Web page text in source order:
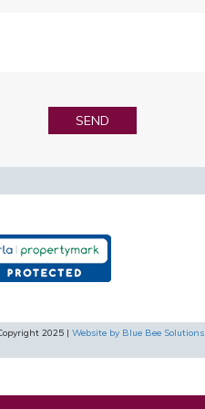
2025 | Website by Blue Bee Solutions